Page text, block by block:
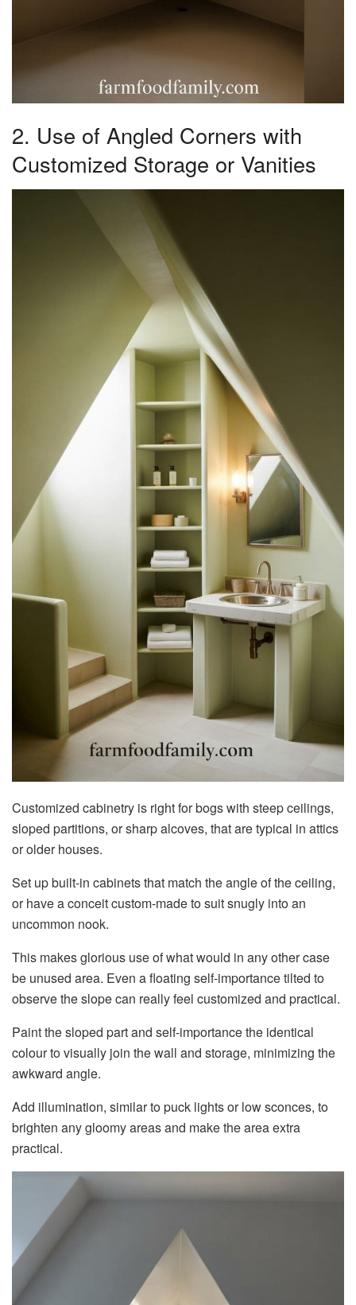
2. Use of Angled Corners with
Customized Storage or Vanities
Customized cabinetry is right for bogs with steep ceilings,
sloped partitions, or sharp alcoves, that are typical in attics
or older houses.
Set up built-in cabinets that match the angle of the ceiling,
or have a conceit custom-made to suit snugly into an
uncommon nook.
This makes glorious use of what would in any other case
be unused area. Even a floating self-importance tilted to
observe the slope can really feel customized and practical.
Paint the sloped part and self-importance the identical
colour to visually join the wall and storage, minimizing the
awkward angle.
Add illumination, similar to puck lights or low sconces, to
brighten any gloomy areas and make the area extra
practical.